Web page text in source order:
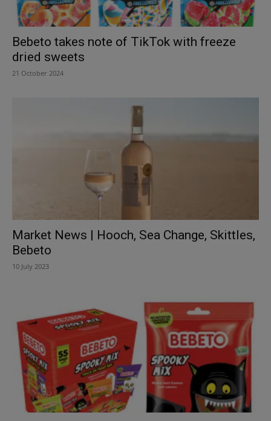
Bebeto takes note of TikTok with freeze
dried sweets
21 October 2024
Market News | Hooch, Sea Change, Skittles,
Bebeto
10 July 2023